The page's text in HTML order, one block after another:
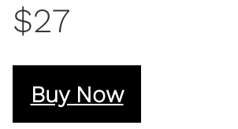
$27
Buy Now